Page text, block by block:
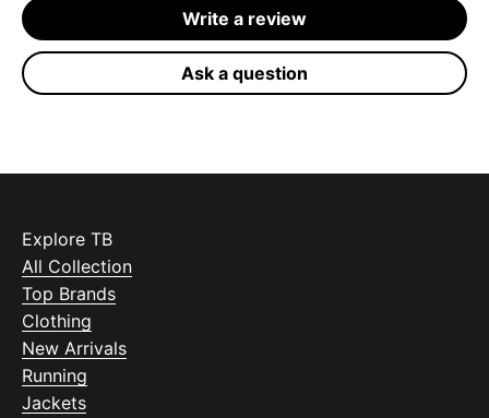
Write a review
Ask a question
Explore TB
All Collection
Top Brands
Clothing
New Arrivals
Running
Jackets